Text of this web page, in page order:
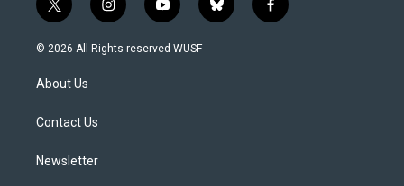
t
w
i
t
e
i
n
s
y
o
u
b
l
f
a
© 2026 All Rights reserved WUSF
About Us
Contact Us
Newsletter